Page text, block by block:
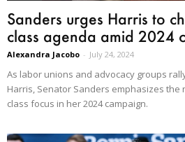
Sanders urges Harris to
class agenda amid 2024
Alexandra Jacobo - July 24, 2024
As labor unions and advocacy groups
Harris, Senator Sanders emphasizes
class focus in her 2024 campaign.